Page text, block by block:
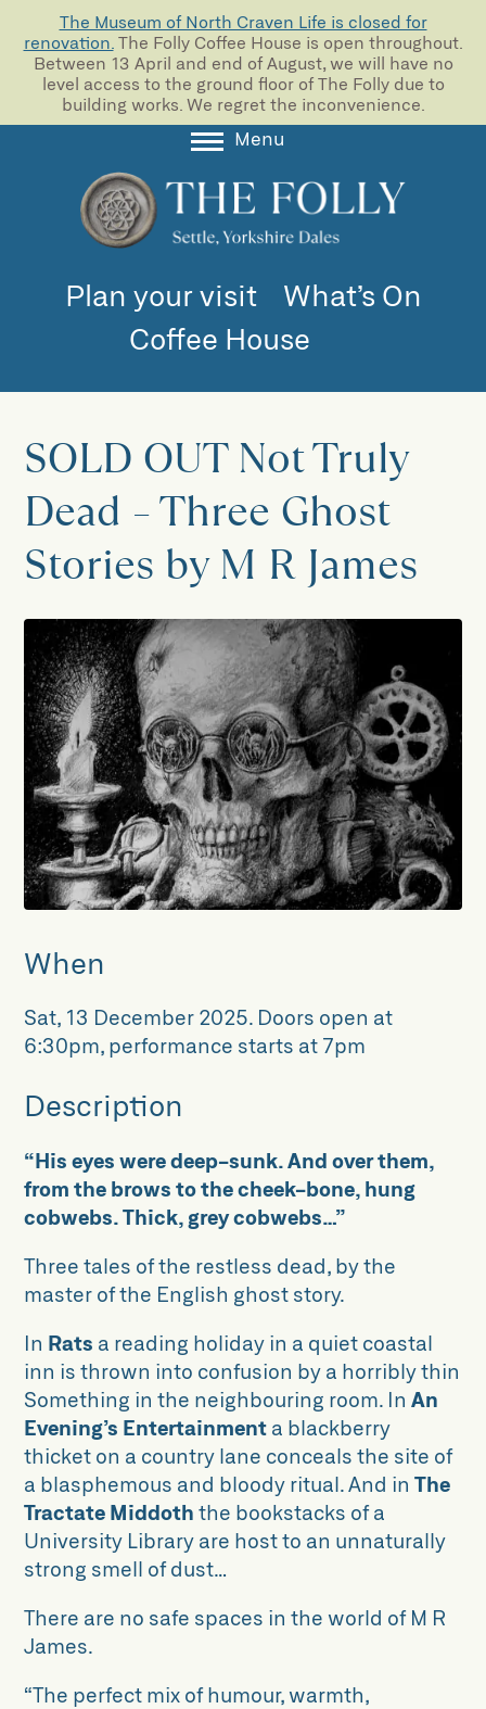
The Museum of North Craven Life is closed for
renovation. The Folly Coffee House is open throughout.
Between 13 April and end of August, we will have no
level access to the ground floor of The Folly due to
building works. We regret the inconvenience.
Menu
Collections
Support us
Room Hire
Plan your visit
What’s On
Coffee House
SOLD OUT Not Truly
Dead – Three Ghost
Stories by M R James
When
Sat, 13 December 2025. Doors open at
6:30pm, performance starts at 7pm
Description
“His eyes were deep-sunk. And over them,
from the brows to the cheek-bone, hung
cobwebs. Thick, grey cobwebs…”
Three tales of the restless dead, by the
master of the English ghost story.
In Rats a reading holiday in a quiet coastal
inn is thrown into confusion by a horribly thin
Something in the neighbouring room. InAn
Evening’s Entertainment a blackberry
thicket on a country lane conceals the site of
a blasphemous and bloody ritual. And inThe
Tractate Middoth the bookstacks of a
University Library are host to an unnaturally
strong smell of dust…
There are no safe spaces in the world of M R
James.
“The perfect mix of humour, warmth,